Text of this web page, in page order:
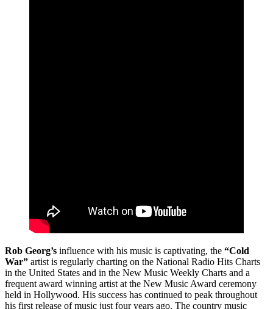
Rob Georg’s influence with his music is captivating, the “Cold
War” artist is regularly charting on the National Radio Hits Charts
in the United States and in the New Music Weekly Charts and a
frequent award winning artist at the New Music Award ceremony
held in Hollywood. His success has continued to peak throughout
his first release of music just four years ago. The country music